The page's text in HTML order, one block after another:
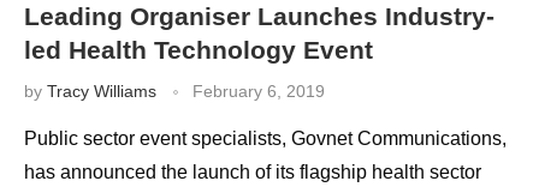
Leading Organiser Launches Industry-
led Health Technology Event
by Tracy Williams February 6, 2019
Public sector event specialists, Govnet Communications,
has announced the launch of its flagship health sector